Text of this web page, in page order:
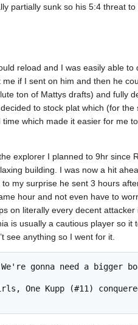
partially sunk so his 5:4 threat to
reload and I was easily able to
if I sent on him and then he
ton of Mattys drafts) and fully
to stock plat which (for the
which made it easier for me
explorer I planned to 9hr since
building. I was now a hit
my surprise he sent 3 hours
hour and not even have to
on literally every decent attacker
is usually a cautious player so it
see anything so I went for it.